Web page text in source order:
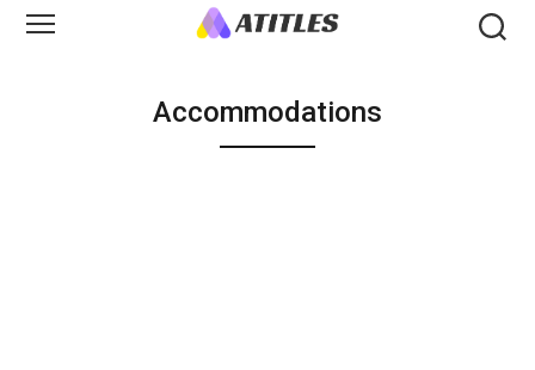
Accommodations